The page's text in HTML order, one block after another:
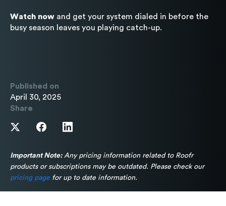
Watch now and get your system dialed in before the
busy season leaves you playing catch-up.
Published on
April 30, 2025
Share
Important Note:Any pricing information related to Roofr
products or subscriptions may be outdated. Please check our
pricing page for up to date information.